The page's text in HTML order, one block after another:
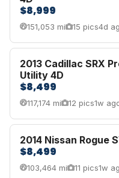
$8,999
151,053 mi 15 pics4d
2013 Cadillac SRX
Utility 4D
$8,499
117,174 mi 12 pics1w
2014 Nissan Rogue
$8,499
103,464 mi 11 pics1w